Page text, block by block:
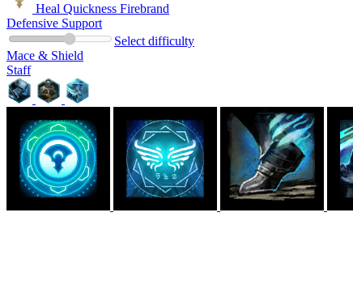
Heal Quickness Firebrand
Defensive Support
Select difficulty
Mace & Shield
Staff